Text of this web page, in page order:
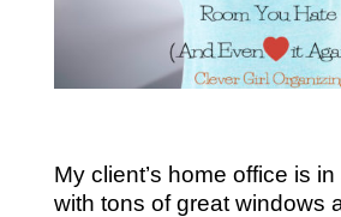
My client’s home office is
with tons of great windows